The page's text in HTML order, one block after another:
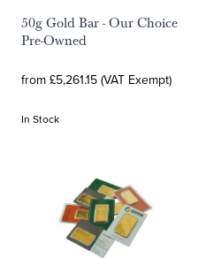
50g Gold Bar - Our Choice
Pre-Owned
from £5,261.15 (VAT Exempt)
In Stock